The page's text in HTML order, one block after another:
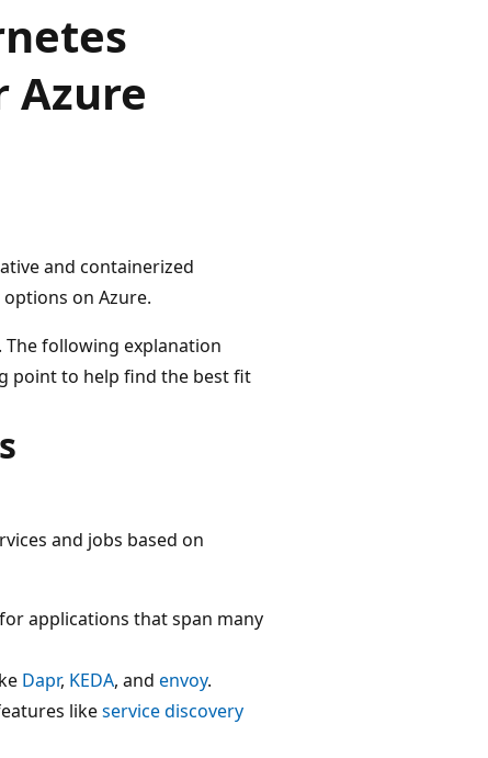
Azure
and containerized
on Azure.
following explanation
point to help find the best fit
and jobs based on
applications that span many
Dapr, KEDA, and envoy.
likeservice discovery